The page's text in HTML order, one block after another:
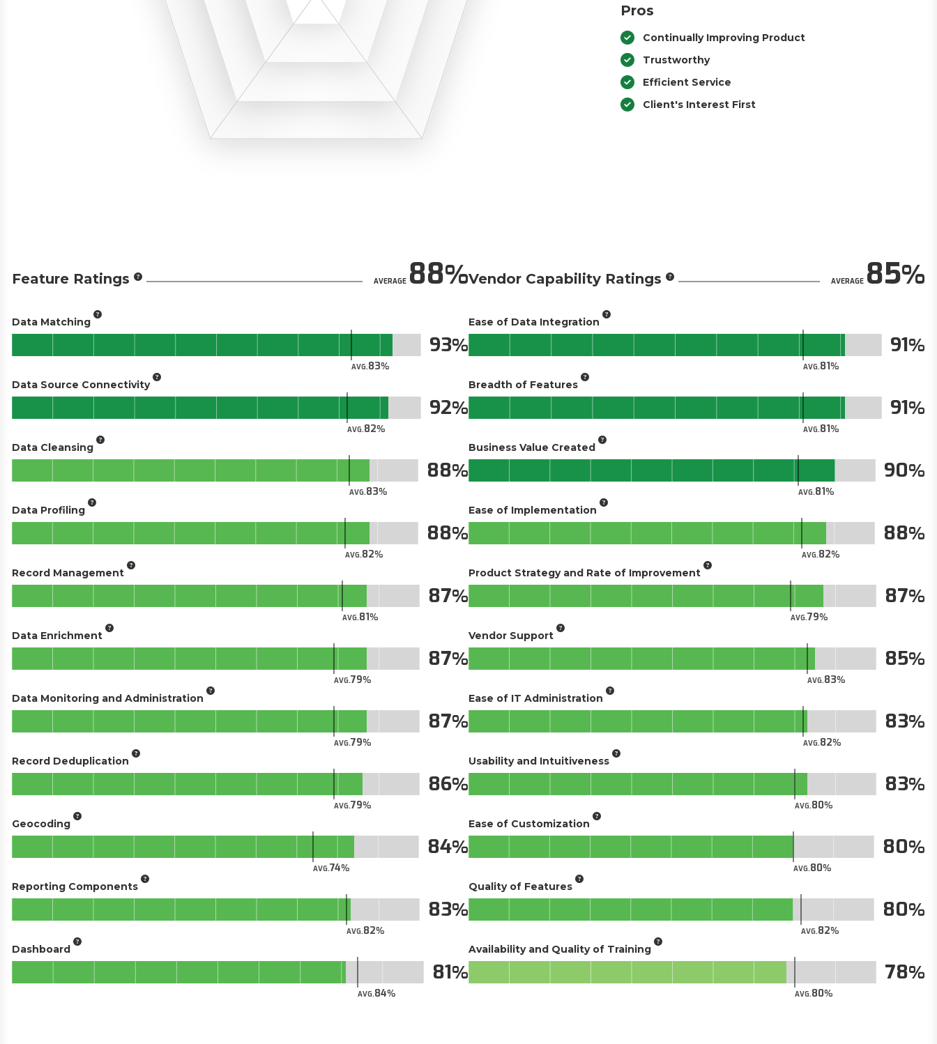
Pros
Continually Improving Product
Trustworthy
Efficient Service
Client's Interest First
Feature Ratings AVERAGE88
Data Matching
AVG.83
93
Data Source Connectivity
AVG.82
92
Data Cleansing
AVG.83
88
Data Profiling
AVG.82
88
Record Management
AVG.81
87
Data Enrichment
AVG.79
87
Data Monitoring and Administration
AVG.79
87
Record Deduplication
AVG.79
86
Geocoding
AVG.74
84
Reporting Components
AVG.82
83
Dashboard
AVG.84
81
Vendor Capability Ratings AVERAGE85
Ease of Data Integration
AVG.81
91
Breadth of Features
AVG.81
91
Business Value Created
AVG.81
90
Ease of Implementation
AVG.82
88
Product Strategy and Rate of Improvement
AVG.79
87
Vendor Support
AVG.83
85
Ease of IT Administration
AVG.82
83
Usability and Intuitiveness
AVG.80
83
Ease of Customization
AVG.80
80
Quality of Features
AVG.82
80
Availability and Quality of Training
AVG.80
78